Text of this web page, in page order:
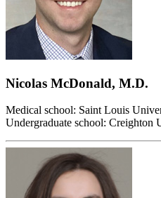
Nicolas McDonald, M.D.
Medical school: Saint Louis
Undergraduate school: Creighton